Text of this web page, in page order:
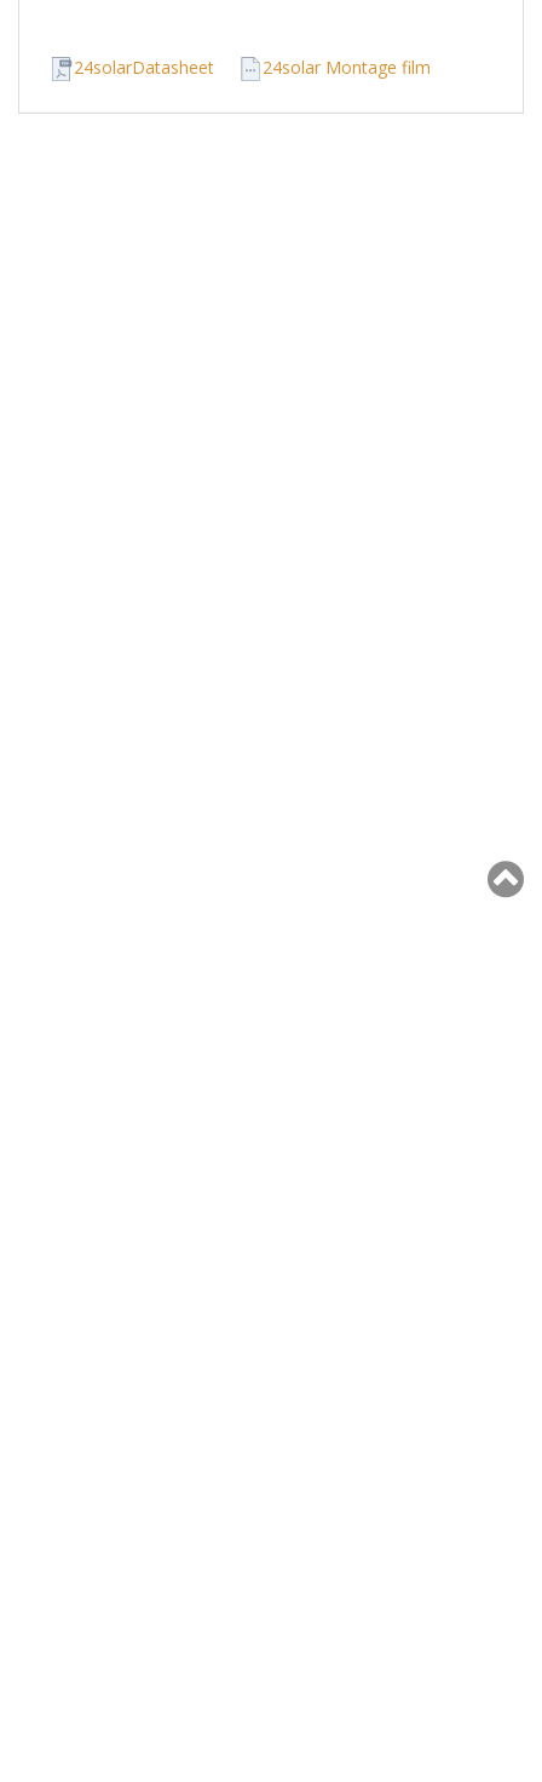
24solarDatasheet 24solar Montage film